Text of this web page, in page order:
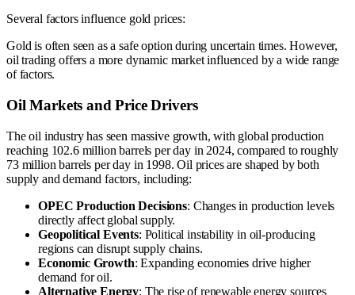
Several factors influence gold prices:
Gold is often seen as a safe option during uncertain times. However,
oil trading offers a more dynamic market influenced by a wide range
of factors.
Oil Markets and Price Drivers
The oil industry has seen massive growth, with global production
reaching 102.6 million barrels per day in 2024, compared to roughly
73 million barrels per day in 1998. Oil prices are shaped by both
supply and demand factors, including:
OPEC Production Decisions: Changes in production levels
directly affect global supply.
Geopolitical Events: Political instability in oil-producing
regions can disrupt supply chains.
Economic Growth: Expanding economies drive higher
demand for oil.
Alternative Energy: The rise of renewable energy sources